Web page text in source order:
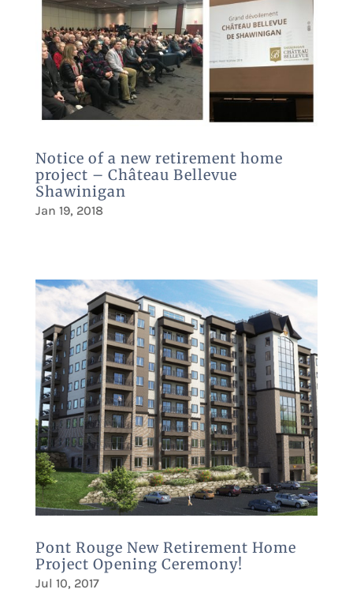
Notice of a new retirement home
project – Château Bellevue
Shawinigan
Jan 19, 2018
Pont Rouge New Retirement Home
Project Opening Ceremony!
Jul 10, 2017